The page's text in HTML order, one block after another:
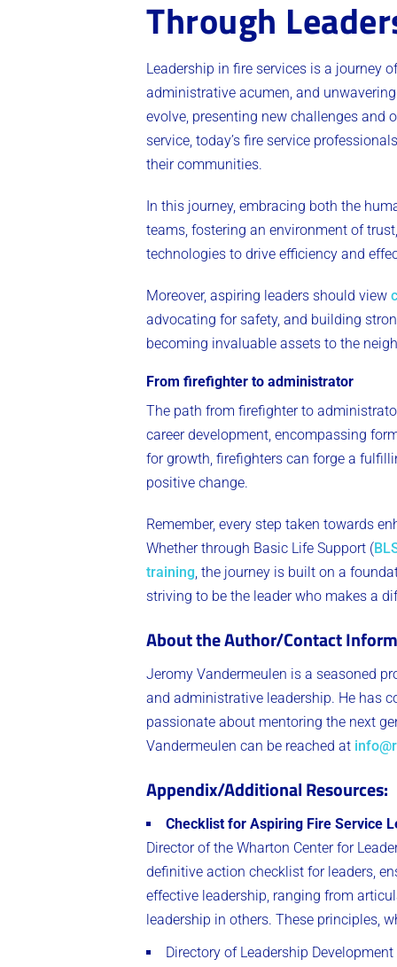
Through
Leadership in fire services is a journey
administrative acumen, and
evolve, presenting new challenges and
service, today’s fire service
their communities.
In this journey, embracing both the
teams, fostering an environment of
technologies to drive efficiency and
Moreover, aspiring leaders should view
advocating for safety, and building
becoming invaluable assets to the
From firefighter to administrator
The path from firefighter to
career development, encompassing
for growth, firefighters can forge a
positive change.
Remember, every step taken towards
Whether through Basic Life Support (
training, the journey is built on a
striving to be the leader who makes a
About the Author/Contact
Jeromy Vandermeulen is a seasoned
and administrative leadership. He has
passionate about mentoring the next
Vandermeulen can be reached at
Appendix/Additional Resources:
Checklist for Aspiring Fire Service
Director of the Wharton Center for
definitive action checklist for leaders,
effective leadership, ranging from
leadership in others. These principles,
Directory of Leadership